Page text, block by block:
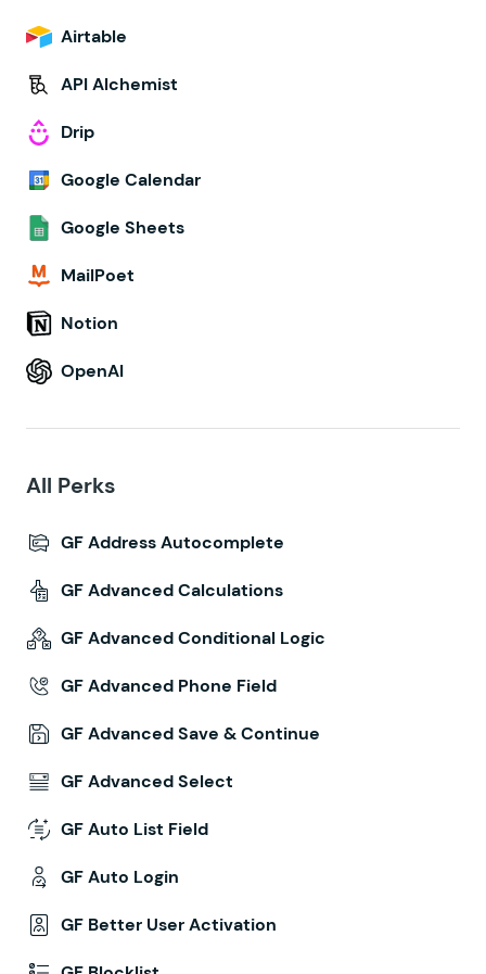
Airtable
API Alchemist
Drip
Google Calendar
Google Sheets
MailPoet
Notion
OpenAI
All Perks
GF Address Autocomplete
GF Advanced Calculations
GF Advanced Conditional Logic
GF Advanced Phone Field
GF Advanced Save & Continue
GF Advanced Select
GF Auto List Field
GF Auto Login
GF Better User Activation